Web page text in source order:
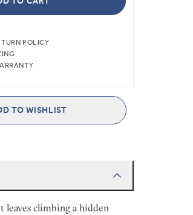
POLICY
TO WISHLIST
leaves climbing a hidden